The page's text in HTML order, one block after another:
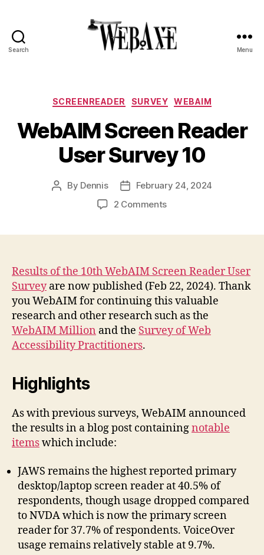
Search Menu
Categories
SCREENREADER SURVEY WEBAIM
WebAIM Screen Reader
User Survey 10
Post
By Dennis
Post
date
February 24, 2024
2 Commentson
Survey
10
Results of the 10th WebAIM Screen Reader User
Surveyare now published (Feb 22, 2024). Thank
you WebAIM for continuing this valuable
research and other research such as the
WebAIM Million and the Survey of Web
Accessibility Practitioners.
Highlights
As with previous surveys, WebAIM announced
the results in a blog post containingnotable
itemswhich include:
JAWS remains the highest reported primary
desktop/laptop screen reader at 40.5% of
respondents, though usage dropped compared
to NVDA which is now the primary screen
reader for 37.7% of respondents. VoiceOver
usage remains relatively stable at 9.7%.